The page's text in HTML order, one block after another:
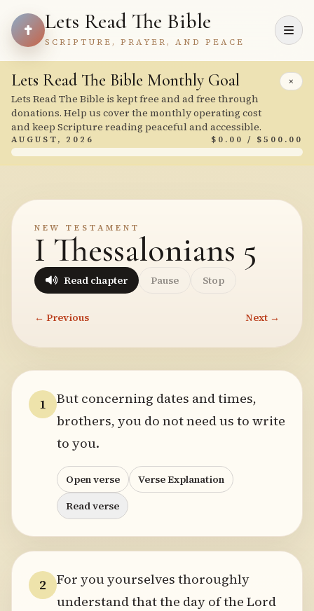
Lets Read The Bible
SCRIPTURE, PRAYER, AND PEACE
×
Lets Read The Bible Monthly Goal
Lets Read The Bible is kept free and ad free through
donations. Help us cover the monthly operating cost
and keep Scripture reading peaceful and accessible.
AUGUST, 2026 $0.00 / $500.00
NEW TESTAMENT
I Thessalonians 5
Read chapter Pause Stop
← Previous Next →
1
But concerning dates and times,
brothers, you do not need us to write
to you.
Open verse
Verse Explanation
Read verse
2
For you yourselves thoroughly
understand that the day of the Lord